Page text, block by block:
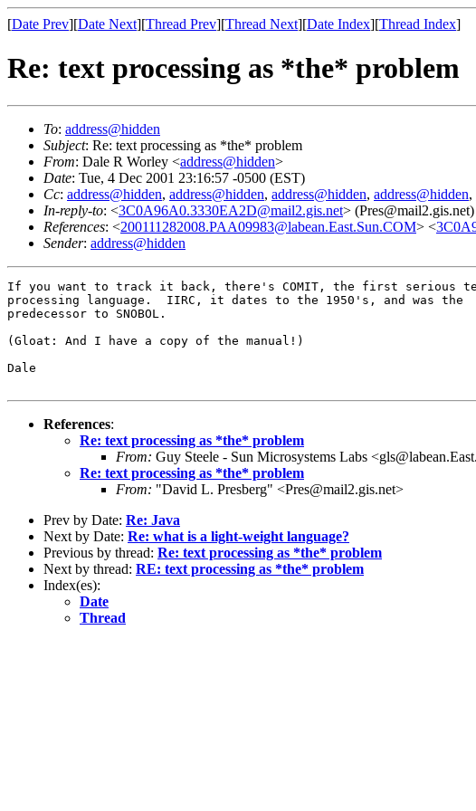
[Date Prev][Date Next][Thread Prev][Thread Next][Date Index][Thread Index]
Re: text processing as *the* problem
To: address@hidden
Subject: Re: text processing as *the* problem
From: Dale R Worley <address@hidden>
Date: Tue, 4 Dec 2001 23:16:57 -0500 (EST)
Cc: address@hidden, address@hidden, address@hidden, address@hidden,
In-reply-to: <3C0A96A0.3330EA2D@mail2.gis.net> (Pres@mail2.gis.net)
References: <200111282008.PAA09983@labean.East.Sun.COM> <
Sender: address@hidden
If you want to track it back, there's COMIT, the first serious
processing language.  IIRC, it dates to the 1950's, and was the
predecessor to SNOBOL.
(Gloat: And I have a copy of the manual!)
Dale
References:
Re: text processing as *the* problem
From: Guy Steele - Sun Microsystems Labs
Re: text processing as *the* problem
From: "David L. Presberg" <Pres@mail2.gis.net>
Prev by Date: Re: Java
Next by Date: Re: what is a light-weight language?
Previous by thread: Re: text processing as *the* problem
Next by thread: RE: text processing as *the* problem
Index(es):
Date
Thread